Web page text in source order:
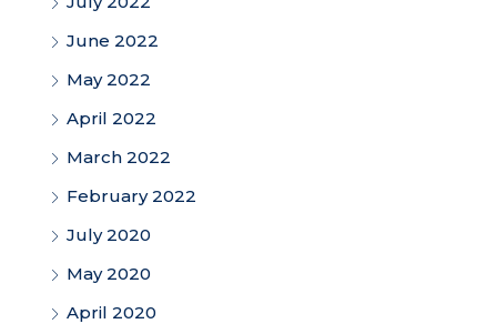
June 2022
May 2022
April 2022
March 2022
February 2022
July 2020
May 2020
April 2020